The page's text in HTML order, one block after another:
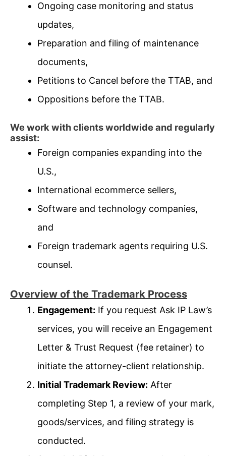
Ongoing case monitoring and status
updates,
Preparation and filing of maintenance
documents,
Petitions to Cancel before the TTAB, and
Oppositions before the TTAB.
We work with clients worldwide and regularly
assist:
Foreign companies expanding into the
U.S.,
International ecommerce sellers,
Software and technology companies,
and
Foreign trademark agents requiring U.S.
counsel.
Overview of the Trademark Process
Engagement: If you request Ask IP Law’s
services, you will receive an Engagement
Letter & Trust Request (fee retainer) to
initiate the attorney-client relationship.
Initial Trademark Review: After
completing Step 1, a review of your mark,
goods/services, and filing strategy is
conducted.